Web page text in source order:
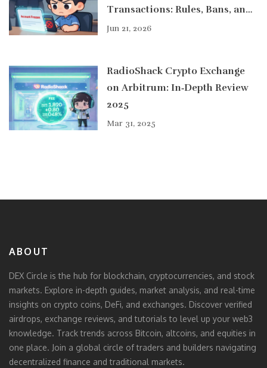
Transactions: Rules, Bans, and
Real-World Impact in 2026
Jun 21, 2026
RadioShack Crypto Exchange
on Arbitrum: In‑Depth Review
2025
Mar 31, 2025
ABOUT
DEX Circle is the hub for blockchain, cryptocurrencies, and stock
markets. Explore in-depth guides, market analysis, and real-time
insights on crypto coins, DeFi, and exchanges. Discover verified
airdrops, exchange reviews, and tutorials to level up your web3
knowledge. Track trends across Bitcoin, altcoins, and equities in
one place. Join a global circle of traders and builders navigating
decentralized finance and traditional markets.